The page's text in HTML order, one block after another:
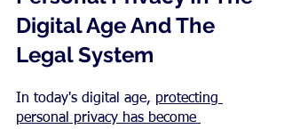
Digital Age And The
Legal System
In today's digital age, protecting
personal privacy has become